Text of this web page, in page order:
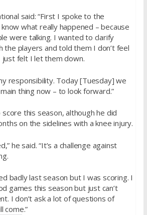
said: “First I spoke to the
what really happened – because
were talking. I wanted to clarify
the players and told them I don’t feel
felt I let them down.
responsibility. Today [Tuesday] we
thing now – to look forward.”
this season, although he did
on the sidelines with a knee injury.
he said. “It’s a challenge against
badly last season but I was scoring. I
games this season but just can’t
I don’t ask a lot of questions of
come.”